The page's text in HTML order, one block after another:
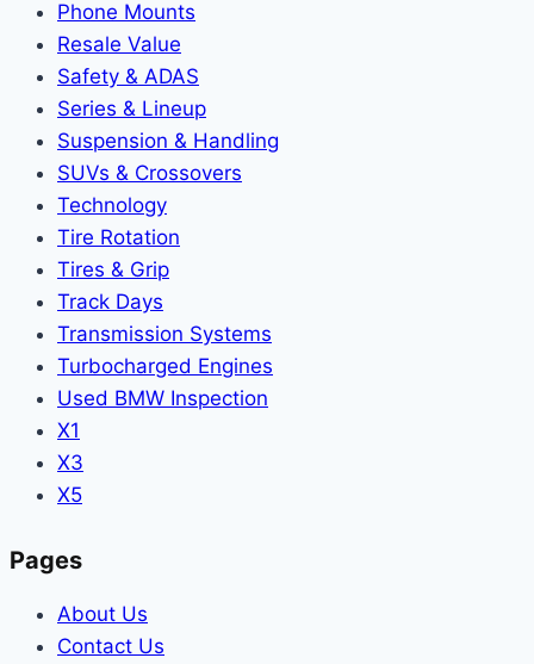
Phone Mounts
Resale Value
Safety & ADAS
Series & Lineup
Suspension & Handling
SUVs & Crossovers
Technology
Tire Rotation
Tires & Grip
Track Days
Transmission Systems
Turbocharged Engines
Used BMW Inspection
X1
X3
X5
Pages
About Us
Contact Us